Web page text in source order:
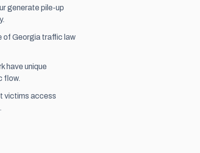
generate pile-up
of Georgia traffic law
have unique
flow.
victims access